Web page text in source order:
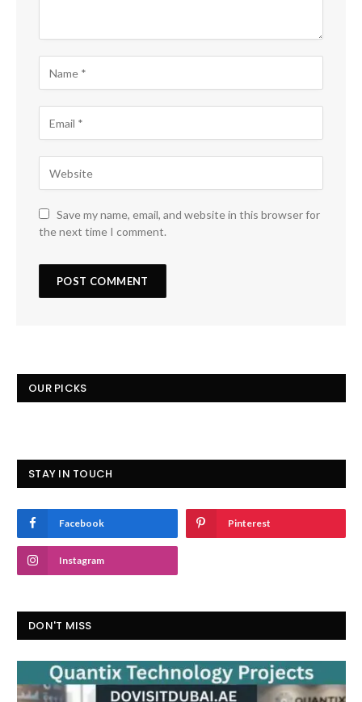
Save my name, email, and website in this browser for
the next time I comment.
OUR PICKS
STAY IN TOUCH
Facebook Pinterest
Instagram
DON'T MISS